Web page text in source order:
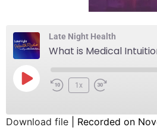
Late Night Health
What is Medical
1x
Download file Recorded on